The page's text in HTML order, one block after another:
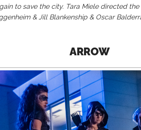
to save the city. Tara Miele directed
& Jill Blankenship & Oscar
ARROW